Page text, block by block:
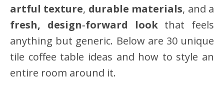
artful texture, durable materials, and a
fresh, design‑forward lookthat feels
anything but generic. Below are 30 unique
tile coffee table ideas and how to style an
entire room around it.